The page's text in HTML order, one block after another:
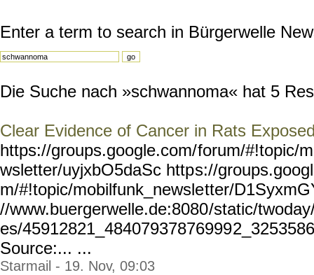
Enter a term to search in Bürgerwelle
Die Suche nach »schwannoma« hat 5
Clear Evidence of Cancer in Rats
https://groups.google.com/forum/#!topic/
wsletter/uyjxbO5daSc https://
m/#!topic/mobilfunk_newsletter/
//www.buergerwelle.de:8080/static/
es/45912821_48407937876999
Source:... ...
Starmail - 19. Nov, 09:03